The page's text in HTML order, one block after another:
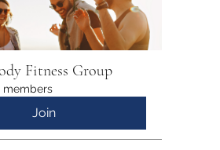
Fitness Group
members
Join